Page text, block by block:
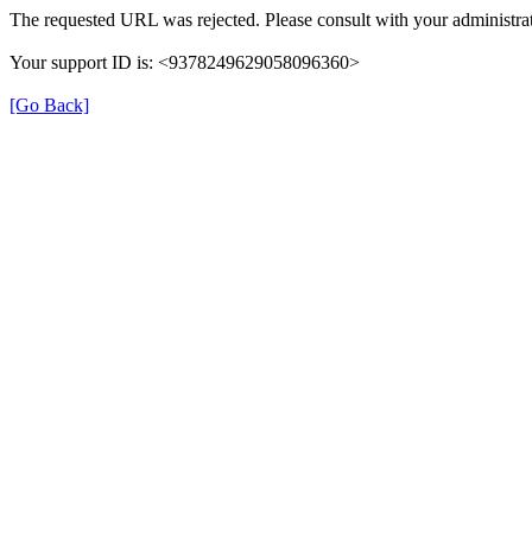
The requested URL was rejected. Please consult with your
Your support ID is: <9378249629058096360>
[Go Back]